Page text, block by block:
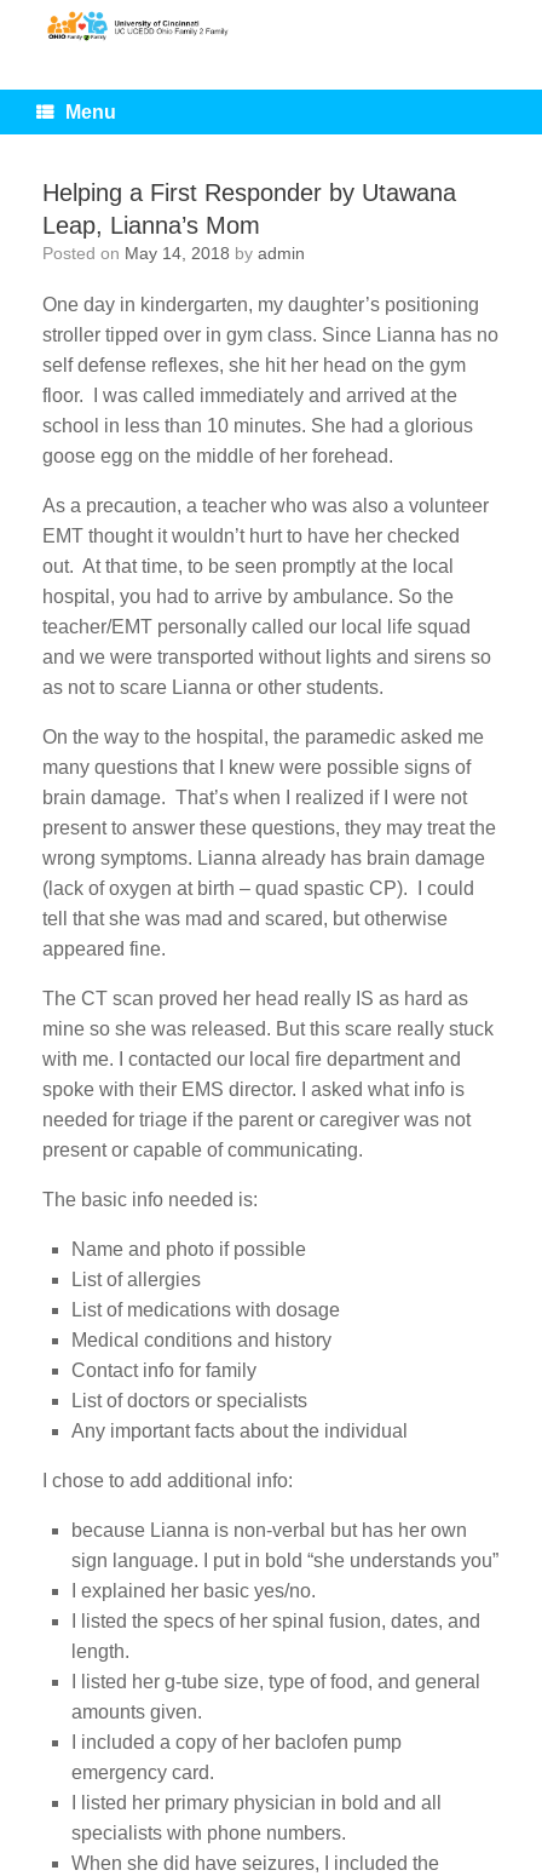
Menu
Helping a First Responder by Utawana
Leap, Lianna’s Mom
Posted on May 14, 2018 by admin
One day in kindergarten, my daughter’s positioning
stroller tipped over in gym class. Since Lianna has no
self defense reflexes, she hit her head on the gym
floor. I was called immediately and arrived at the
school in less than 10 minutes. She had a glorious
goose egg on the middle of her forehead.
As a precaution, a teacher who was also a volunteer
EMT thought it wouldn’t hurt to have her checked
out. At that time, to be seen promptly at the local
hospital, you had to arrive by ambulance. So the
teacher/EMT personally called our local life squad
and we were transported without lights and sirens so
as not to scare Lianna or other students.
On the way to the hospital, the paramedic asked me
many questions that I knew were possible signs of
brain damage. That’s when I realized if I were not
present to answer these questions, they may treat the
wrong symptoms. Lianna already has brain damage
(lack of oxygen at birth – quad spastic CP). I could
tell that she was mad and scared, but otherwise
appeared fine.
The CT scan proved her head really IS as hard as
mine so she was released. But this scare really stuck
with me. I contacted our local fire department and
spoke with their EMS director. I asked what info is
needed for triage if the parent or caregiver was not
present or capable of communicating.
The basic info needed is:
Name and photo if possible
List of allergies
List of medications with dosage
Medical conditions and history
Contact info for family
List of doctors or specialists
Any important facts about the individual
I chose to add additional info:
because Lianna is non-verbal but has her own
sign language. I put in bold “she understands you”
I explained her basic yes/no.
I listed the specs of her spinal fusion, dates, and
length.
I listed her g-tube size, type of food, and general
amounts given.
I included a copy of her baclofen pump
emergency card.
I listed her primary physician in bold and all
specialists with phone numbers.
When she did have seizures, I included the